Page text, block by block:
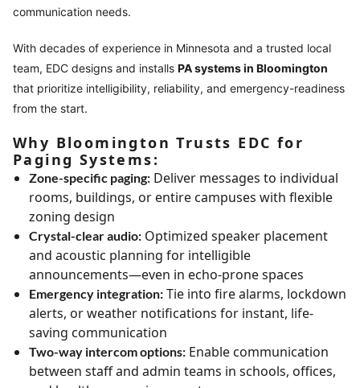
communication needs.
With decades of experience in Minnesota and a trusted local
team, EDC designs and installs PA systems in Bloomington
that prioritize intelligibility, reliability, and emergency-readiness
from the start.
Why Bloomington Trusts EDC for
Paging Systems:
Zone-specific paging: Deliver messages to individual
rooms, buildings, or entire campuses with flexible
zoning design
Crystal-clear audio: Optimized speaker placement
and acoustic planning for intelligible
announcements—even in echo-prone spaces
Emergency integration: Tie into fire alarms, lockdown
alerts, or weather notifications for instant, life-
saving communication
Two-way intercom options: Enable communication
between staff and admin teams in schools, offices,